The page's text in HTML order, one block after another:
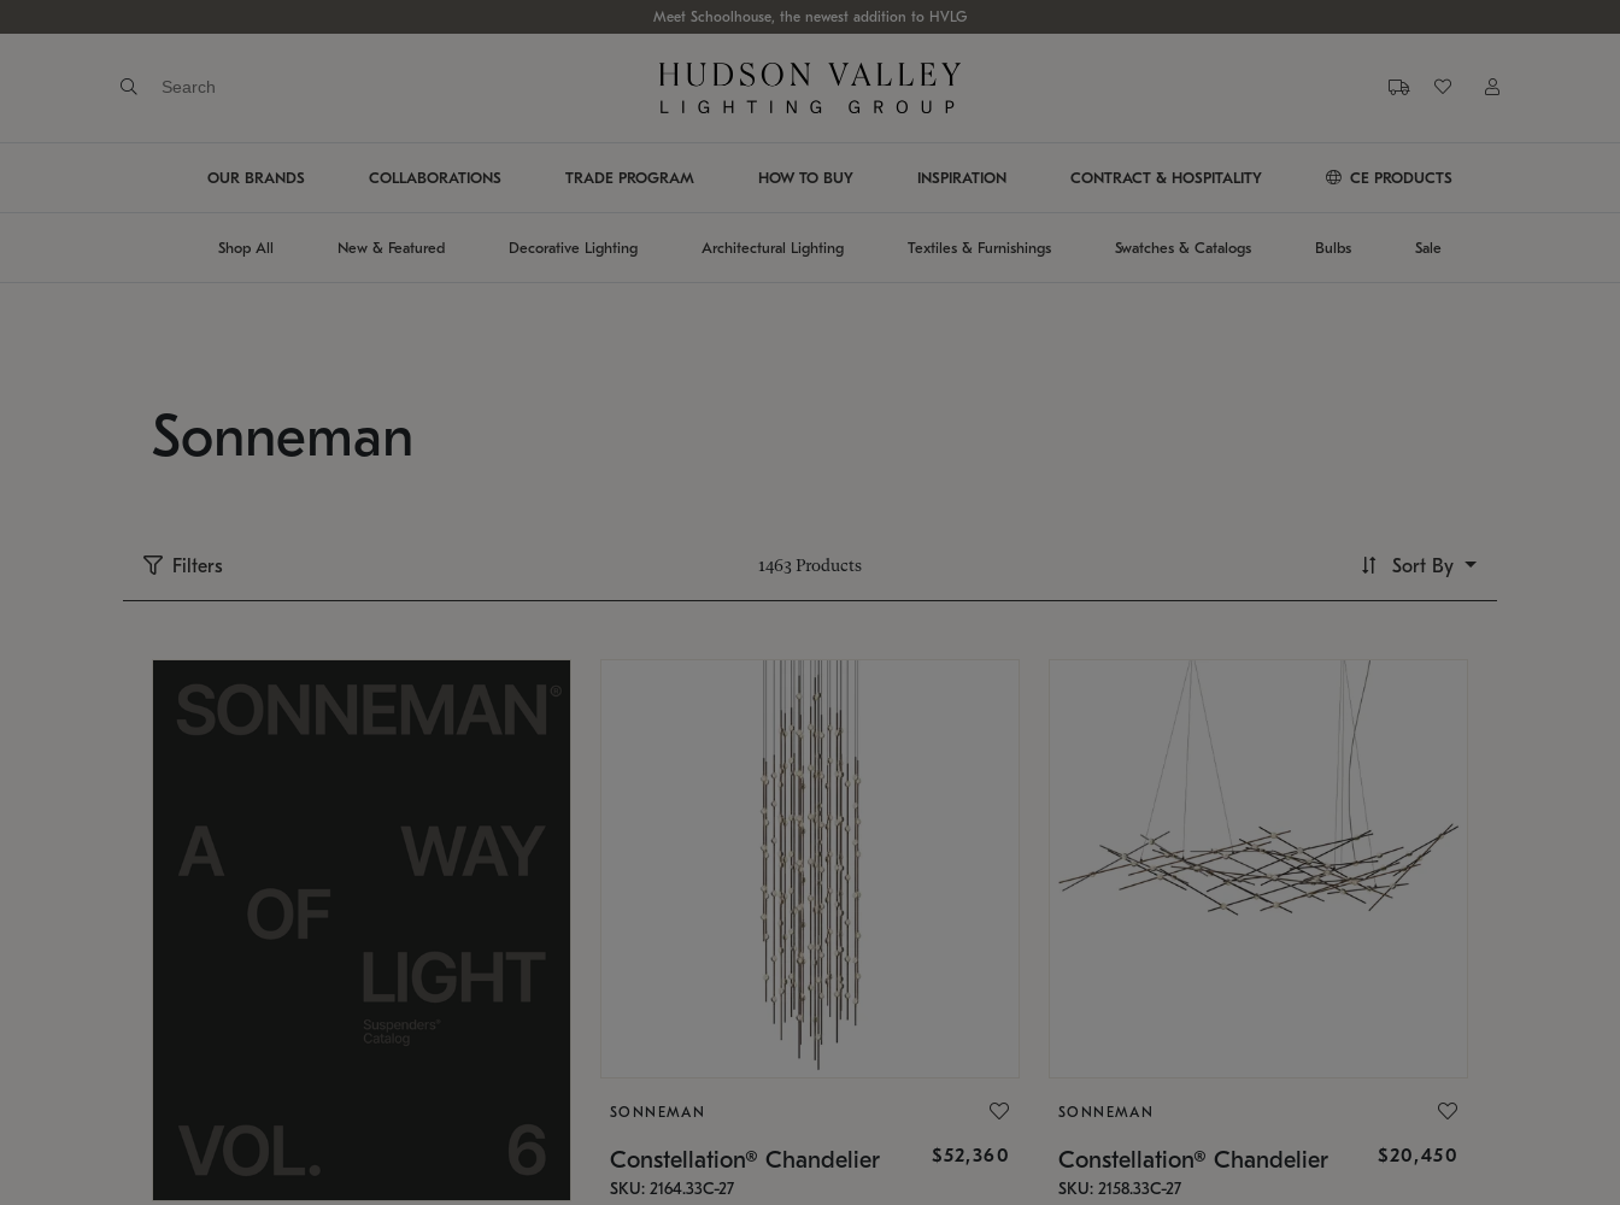
Meet Schoolhouse, the newest addition to HVLG
OUR BRANDS COLLABORATIONS TRADE PROGRAM HOW TO BUY INSPIRATION CONTRACT & HOSPITALITY CE PRODUCTS
Shop All New & Featured Decorative Lighting Architectural Lighting Textiles & Furnishings Swatches & Catalogs Bulbs Sale
Sonneman
Filters 1463 Products Sort By
SONNEMAN
Constellation® Chandelier $52,360
SKU: 2164.33C-27
SONNEMAN
Constellation® Chandelier $20,450
SKU: 2158.33C-27